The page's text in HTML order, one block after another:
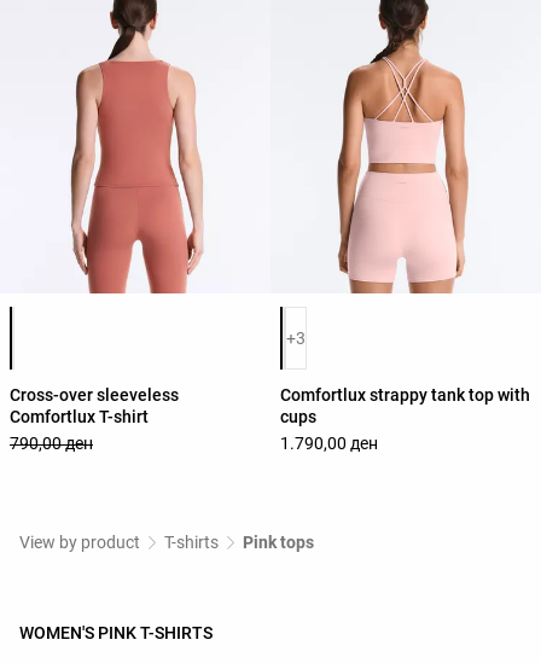
Product color list
Cross-over sleeveless
Comfortlux T-shirt
790,00 ден
Product color list
+3
Comfortlux strappy tank top with
cups
1.790,00 ден
View by product T-shirts Pink tops
WOMEN'S PINK T-SHIRTS